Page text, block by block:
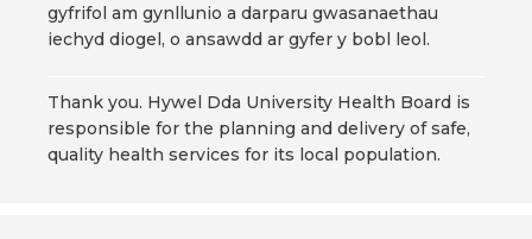
gyfrifol am gynllunio a darparu gwasanaethau
iechyd diogel, o ansawdd ar gyfer y bobl leol.
Thank you. Hywel Dda University Health Board is
responsible for the planning and delivery of safe,
quality health services for its local population.